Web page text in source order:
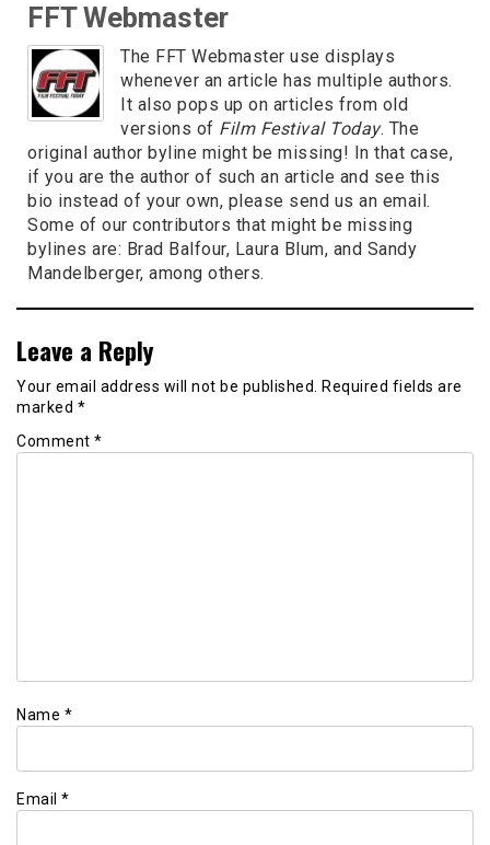
FFT Webmaster
The FFT Webmaster use displays
whenever an article has multiple authors.
It also pops up on articles from old
versions of Film Festival Today. The
original author byline might be missing! In that case,
if you are the author of such an article and see this
bio instead of your own, please send us an email.
Some of our contributors that might be missing
bylines are: Brad Balfour, Laura Blum, and Sandy
Mandelberger, among others.
Leave a Reply
Your email address will not be published. Required fields are
marked *
Comment *
Name *
Email *